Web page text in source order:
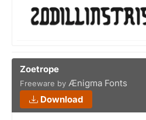
Zoetrope
Freeware by Ænigma Fonts
Download